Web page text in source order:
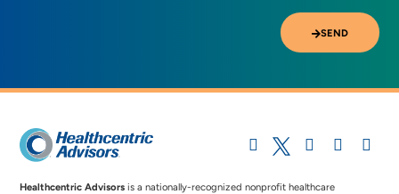
SEND
Healthcentric Advisors is a nationally-recognized nonprofit healthcare